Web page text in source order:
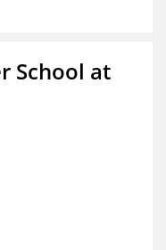
School at